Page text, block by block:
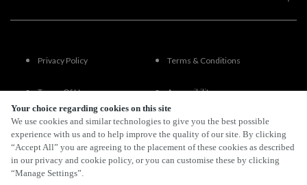
Your choice regarding cookies on this site
We use cookies and similar technologies to give you the best possible
experience with us and to help improve the quality of our site. By clicking
“Accept All” you are agreeing to the placement of these cookies as described
in our privacy and cookie policy, or you can customise these by clicking
“Manage Settings”.
Privacy Policy Terms & Conditions
Terms Of Use Accessibility
FAQs
By Propeller